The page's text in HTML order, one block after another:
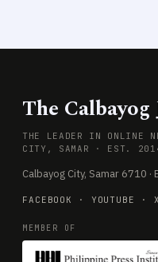
The
THE LEADER IN ONLINE
CITY, SAMAR · EST.
Calbayog City, Samar 6710
FACEBOOK · YOUTUBE ·
MEMBER OF